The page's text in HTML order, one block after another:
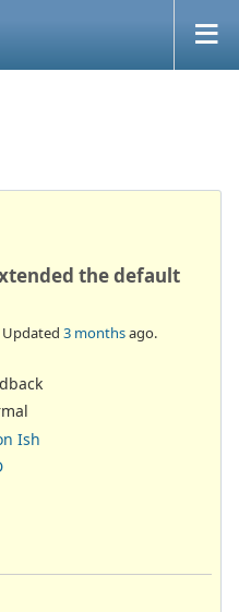
the default
3 monthsago.
Ish